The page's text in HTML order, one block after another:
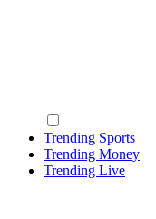
Trending Sports
Trending Money
Trending Live